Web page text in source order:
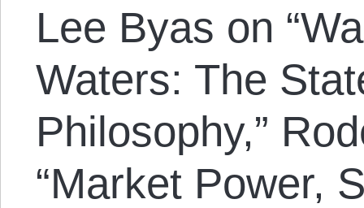
Lee Byas on
Waters: The
Philosophy,”
“Market Power,